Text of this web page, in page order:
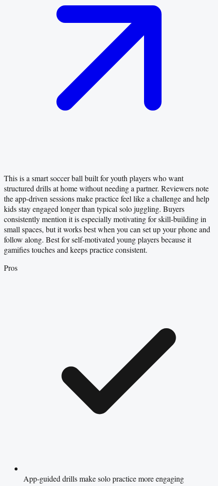
This is a smart soccer ball built for youth players who want
structured drills at home without needing a partner. Reviewers note
the app-driven sessions make practice feel like a challenge and help
kids stay engaged longer than typical solo juggling. Buyers
consistently mention it is especially motivating for skill-building in
small spaces, but it works best when you can set up your phone and
follow along. Best for self-motivated young players because it
gamifies touches and keeps practice consistent.
Pros
App-guided drills make solo practice more engaging